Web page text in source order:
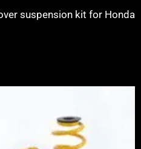
suspension kit for Honda